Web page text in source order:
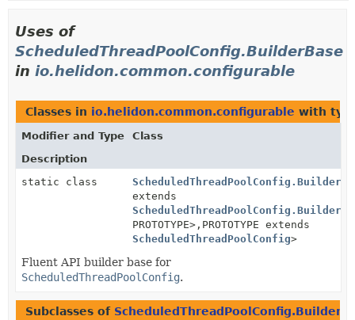
Uses of
ScheduledThreadPoolConfig.BuilderBase
in io.helidon.common.configurable
Classes in io.helidon.common.configurable with
Modifier and Type
Class
Description
static class
extends
PROTOTYPE>, PROTOTYPE extends
ScheduledThreadPoolConfig>
Fluent API builder base for
ScheduledThreadPoolConfig.
Subclasses of